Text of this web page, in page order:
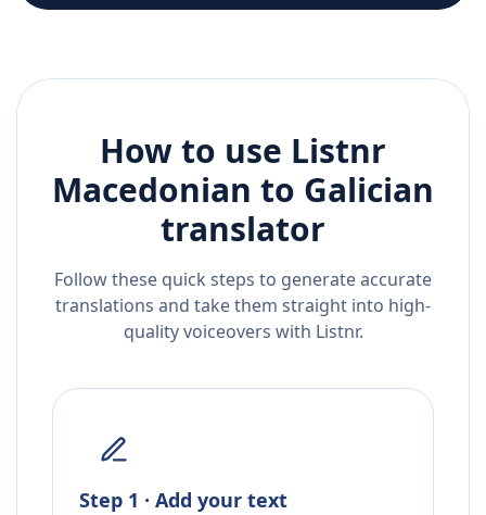
How to use Listnr
Macedonian to Galician
translator
Follow these quick steps to generate accurate
translations and take them straight into high-
quality voiceovers with Listnr.
Step 1 · Add your text